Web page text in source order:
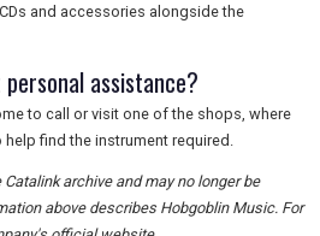
and accessories alongside the
assistance?
to call or visit one of the shops, where
find the instrument required.
archive and may no longer be
above describes Hobgoblin Music. For